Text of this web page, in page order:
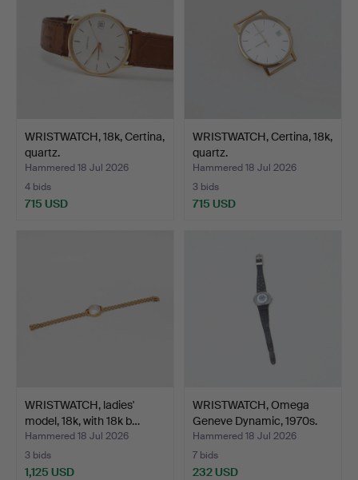
WRISTWATCH, 18k, Certina,
quartz.
Hammered 18 Jul 2026
4 bids
715 USD
WRISTWATCH, Certina, 18k,
quartz.
Hammered 18 Jul 2026
3 bids
715 USD
WRISTWATCH, ladies'
model, 18k, with 18k b…
Hammered 18 Jul 2026
3 bids
1,125 USD
WRISTWATCH, Omega
Geneve Dynamic, 1970s.
Hammered 18 Jul 2026
7 bids
232 USD